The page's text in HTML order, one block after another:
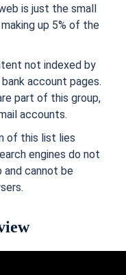
is just the small
up 5% of the
not indexed by
account pages.
part of this group,
accounts.
of this list lies
engines do not
and cannot be